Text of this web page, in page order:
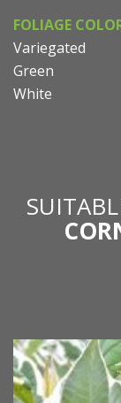
FOLIAGE
Variegated
Green
White